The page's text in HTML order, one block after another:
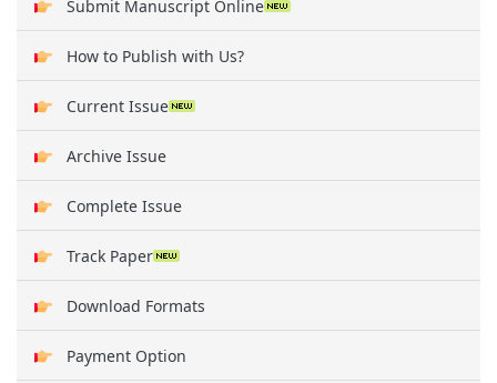
Submit Manuscript Online
How to Publish with Us?
Current Issue
Archive Issue
Complete Issue
Track Paper
Download Formats
Payment Option